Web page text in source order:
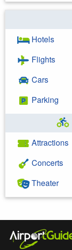
Hotels
Flights
Cars
Parking
Attractions
Concerts
Theater